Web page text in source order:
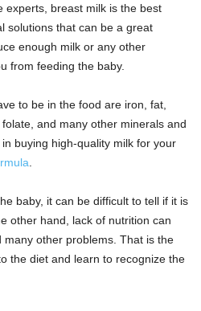
experts, breast milk is the best
solutions that can be a great
enough milk or any other
from feeding the baby.
to be in the food are iron, fat,
and many other minerals and
buying high-quality milk for your
baby, it can be difficult to tell if it is
other hand, lack of nutrition can
other problems. That is the
the diet and learn to recognize the